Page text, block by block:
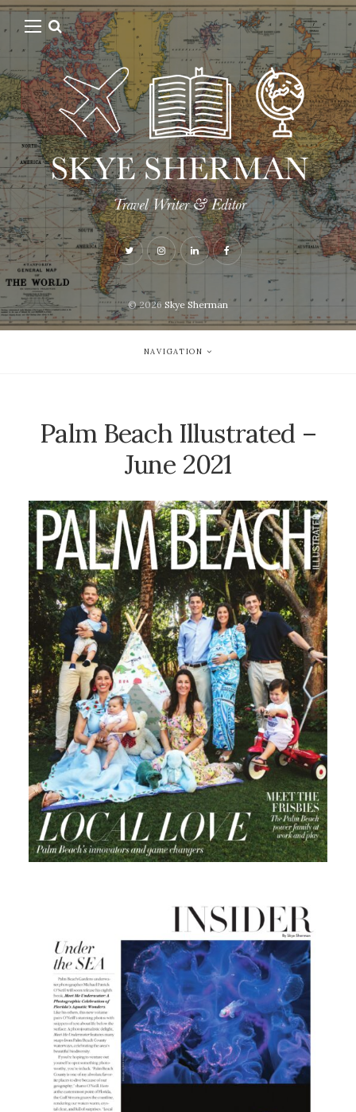
© 2026Skye Sherman
NAVIGATION
Palm Beach Illustrated –
June 2021